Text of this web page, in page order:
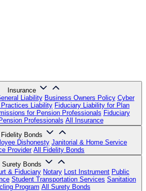
Insurance
Liability Business Owners Policy Cyber
Liability Fiduciary Liability for Plan
for Pension Professionals Fiduciary
Professionals All Insurance
Fidelity Bonds
Dishonesty Janitorial & Home Service
Provider All Fidelity Bonds
Surety Bonds
& Fiduciary Notary Lost Instrument Public
Student Transportation Services Sanitation
Program All Surety Bonds